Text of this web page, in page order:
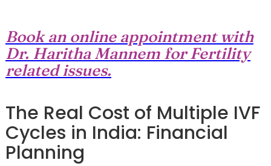
Book an online appointment with
Dr. Haritha Mannem for Fertility
related issues.
The Real Cost of Multiple IVF
Cycles in India: Financial
Planning